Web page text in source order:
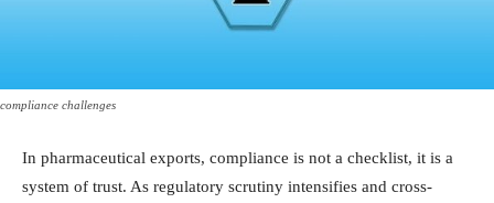
compliance challenges
In pharmaceutical exports, compliance is not a checklist, it is a
system of trust. As regulatory scrutiny intensifies and cross-